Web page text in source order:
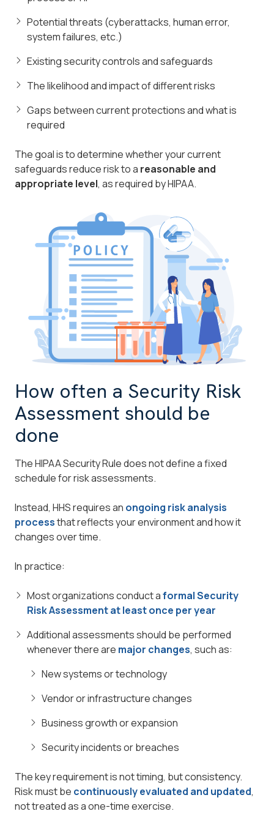
Potential threats (cyberattacks, human error,
system failures, etc.)
Existing security controls and safeguards
The likelihood and impact of different risks
Gaps between current protections and what is
required
The goal is to determine whether your current
safeguards reduce risk to a reasonable and
appropriate level, as required by HIPAA.
How often a Security Risk
Assessment should be
done
The HIPAA Security Rule does not define a fixed
schedule for risk assessments.
Instead, HHS requires an ongoing risk analysis
processthat reflects your environment and how it
changes over time.
In practice:
Most organizations conduct aformal Security
Risk Assessment at least once per year
Additional assessments should be performed
whenever there are major changes, such as:
New systems or technology
Vendor or infrastructure changes
Business growth or expansion
Security incidents or breaches
The key requirement is not timing, but consistency.
Risk must be continuously evaluated and updated,
not treated as a one-time exercise.